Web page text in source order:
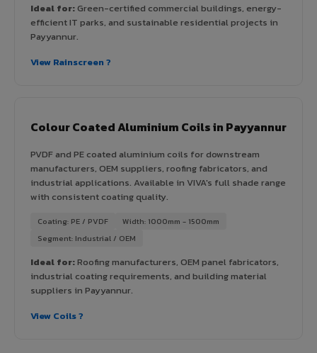
Ideal for:Green-certified commercial buildings, energy-
efficient IT parks, and sustainable residential projects in
Payyannur.
View Rainscreen ?
Colour Coated Aluminium Coils in Payyannur
PVDF and PE coated aluminium coils for downstream
manufacturers, OEM suppliers, roofing fabricators, and
industrial applications. Available in VIVA's full shade range
with consistent coating quality.
Coating: PE / PVDF
Width: 1000mm - 1500mm
Segment: Industrial / OEM
Ideal for:Roofing manufacturers, OEM panel fabricators,
industrial coating requirements, and building material
suppliers in Payyannur.
View Coils ?